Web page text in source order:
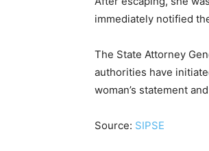
immediately notified
The State Attorney
authorities have
woman’s statement
Source: SIPSE